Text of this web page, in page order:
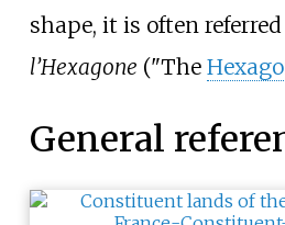
shape, it is often
l’Hexagone ("The
General